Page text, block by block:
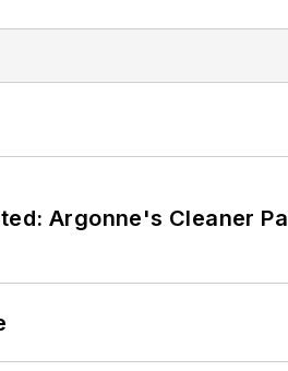
Argonne's Cleaner